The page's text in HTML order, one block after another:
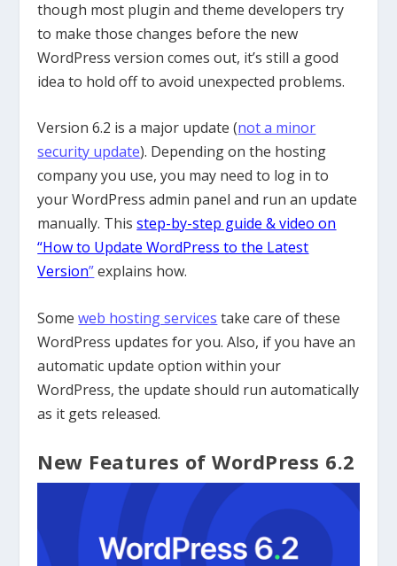
though most plugin and theme developers try
to make those changes before the new
WordPress version comes out, it’s still a good
idea to hold off to avoid unexpected problems.
Version 6.2 is a major update (not a minor
security update). Depending on the hosting
company you use, you may need to log in to
your WordPress admin panel and run an update
manually. Thisstep-by-step guide & video on
“How to Update WordPress to the Latest
Version”explains how.
Someweb hosting services take care of these
WordPress updates for you. Also, if you have an
automatic update option within your
WordPress, the update should run automatically
as it gets released.
New Features of WordPress 6.2